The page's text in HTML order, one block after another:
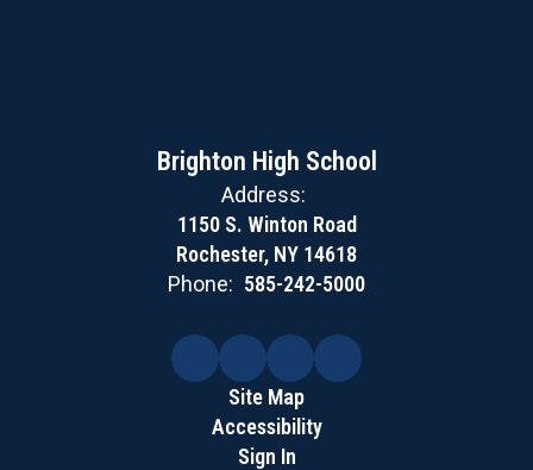
Brighton High School
Address:
1150 S. Winton Road
Rochester, NY 14618
Phone: 585-242-5000
Site Map
Accessibility
Sign In